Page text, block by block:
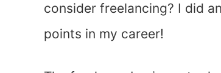
consider freelancing? I did
points in my career!